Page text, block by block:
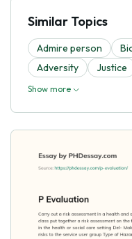
Similar Topics
Admire person
Adversity
Justice
Show more